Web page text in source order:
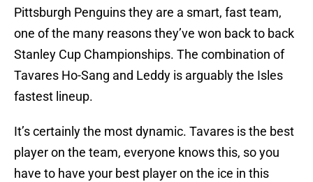
Pittsburgh Penguins they are a smart, fast team,
one of the many reasons they’ve won back to back
Stanley Cup Championships. The combination of
Tavares Ho-Sang and Leddy is arguably the Isles
fastest lineup.
It’s certainly the most dynamic. Tavares is the best
player on the team, everyone knows this, so you
have to have your best player on the ice in this